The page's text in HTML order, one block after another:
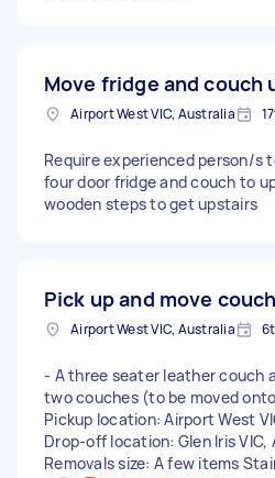
Move fridge and couch
Airport West VIC, Australia
Require experienced person/s
four door fridge and couch to
wooden steps to get upstairs
Pick up and move
Airport West VIC, Australia
- A three seater leather couch
two couches (to be moved
Pickup location: Airport West
Drop-off location: Glen Iris VIC,
Removals size: A few items